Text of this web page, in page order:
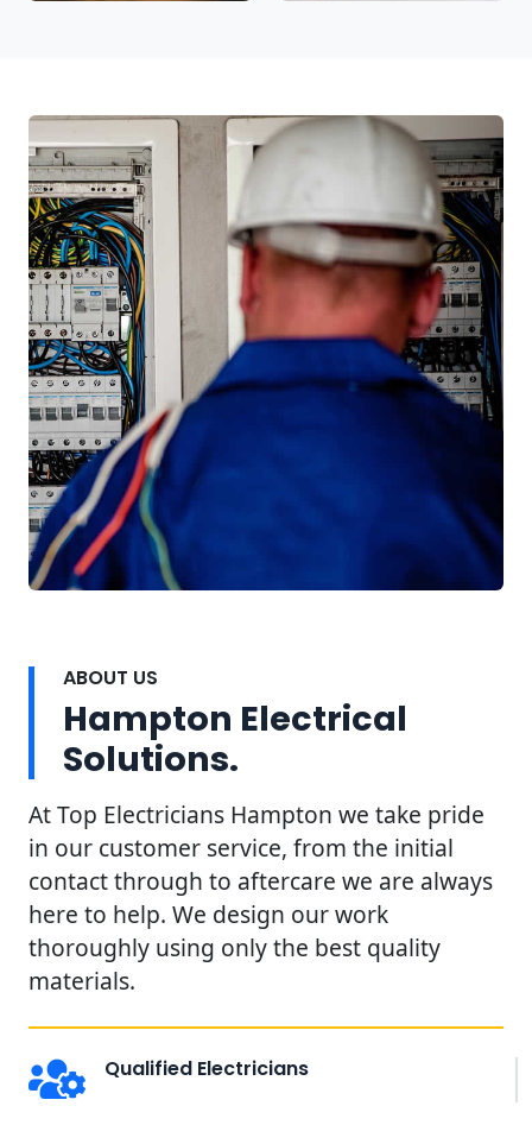
ABOUT US
Hampton Electrical
Solutions.
At Top Electricians Hampton we take pride
in our customer service, from the initial
contact through to aftercare we are always
here to help. We design our work
thoroughly using only the best quality
materials.
Qualified Electricians